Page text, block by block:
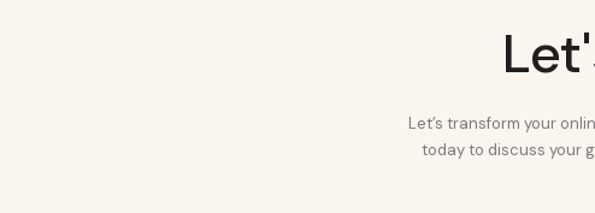
Let’s transform your
today to discuss your